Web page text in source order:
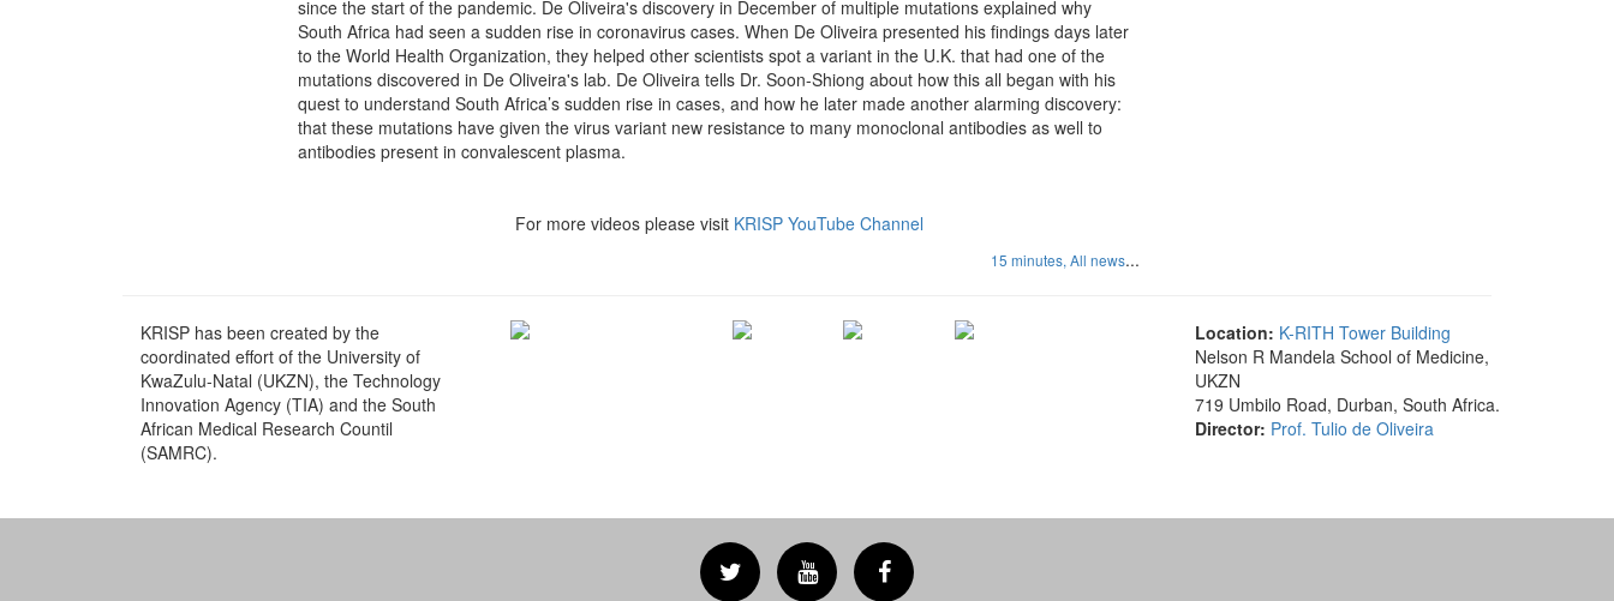
since the start of the pandemic. De Oliveira's discovery in December of multiple mutations explained why
South Africa had seen a sudden rise in coronavirus cases. When De Oliveira presented his findings days later
to the World Health Organization, they helped other scientists spot a variant in the U.K. that had one of the
mutations discovered in De Oliveira's lab. De Oliveira tells Dr. Soon-Shiong about how this all began with his
quest to understand South Africa’s sudden rise in cases, and how he later made another alarming discovery:
that these mutations have given the virus variant new resistance to many monoclonal antibodies as well to
antibodies present in convalescent plasma.
For more videos please visit KRISP YouTube Channel
15 minutes,All news...
KRISP has been created by the
coordinated effort of the University of
KwaZulu-Natal (UKZN), the Technology
Innovation Agency (TIA) and the South
African Medical Research Countil
(SAMRC).
Location: K-RITH Tower Building
Nelson R Mandela School of Medicine,
UKZN
719 Umbilo Road, Durban, South Africa.
Director: Prof. Tulio de Oliveira